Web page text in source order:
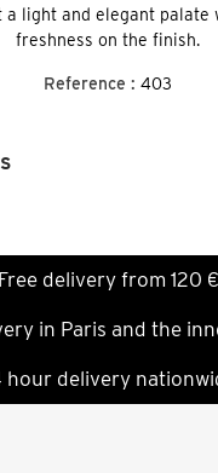
a light and elegant palate
freshness on the finish.
Reference : 403
Free delivery from 120 €
in Paris and the
hour delivery